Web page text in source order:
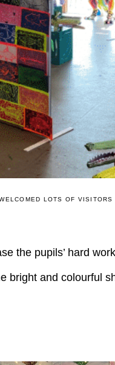
LOTS OF
the pupils’ hard
bright and colourful